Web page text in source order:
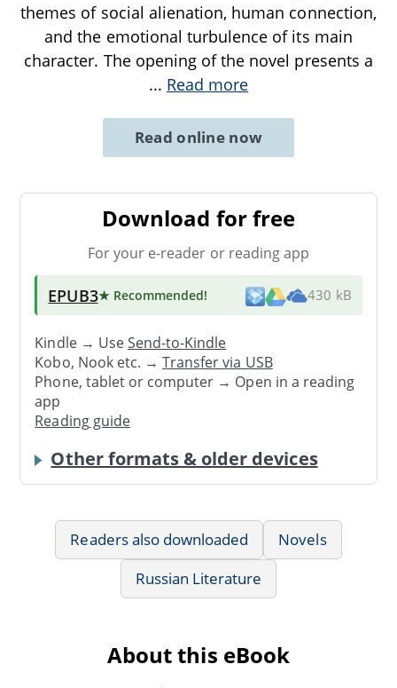
themes of social alienation, human connection,
and the emotional turbulence of its main
character. The opening of the novel presents a
... Read more
Read online now
Download for free
For your e-reader or reading app
EPUB3★ Recommended! 430 kB
Kindle → UseSend-to-Kindle
Kobo, Nook etc. →Transfer via USB
Phone, tablet or computer → Open in a reading
app
Reading guide
Other formats & older devices
Readers also downloaded
Novels
Russian Literature
About this eBook